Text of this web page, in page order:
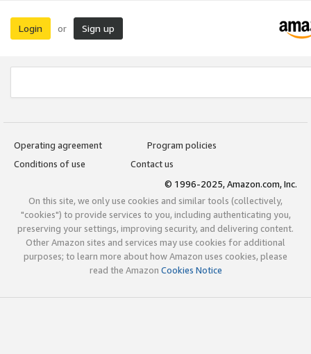
Login or Sign up
Operating agreement
Program policies
Conditions of use
Contact us
© 1996-2025, Amazon.com, Inc.
On this site, we only use cookies and similar tools (collectively,
"cookies") to provide services to you, including authenticating you,
preserving your settings, improving security, and delivering content.
Other Amazon sites and services may use cookies for additional
purposes; to learn more about how Amazon uses cookies, please
read the Amazon Cookies Notice